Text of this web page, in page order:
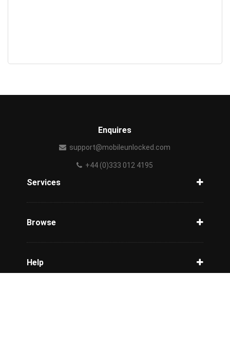
Enquires
support@mobileunlocked.com
+44 (0)333 012 4195
Services
Browse
Tracking
Help